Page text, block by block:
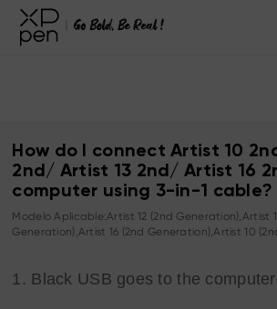
How do I connect Artist 10
2nd/ Artist 13 2nd/ Artist 16
computer using 3-in-1 cable?
Modelo Aplicable:Artist 12 (2nd Generation),Artist
Generation),Artist 16 (2nd Generation),Artist 10
1. Black USB goes to the